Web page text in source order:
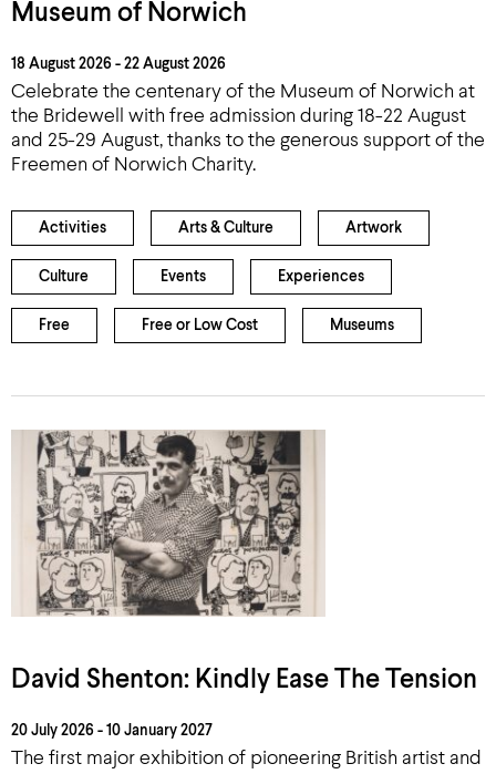
Museum of Norwich
18 August 2026 - 22 August 2026
Celebrate the centenary of the Museum of Norwich at
the Bridewell with free admission during 18-22 August
and 25-29 August, thanks to the generous support of the
Freemen of Norwich Charity.
Activities Arts & Culture Artwork
Culture Events Experiences
Free Free or Low Cost Museums
David Shenton: Kindly Ease The Tension
20 July 2026 - 10 January 2027
The first major exhibition of pioneering British artist and